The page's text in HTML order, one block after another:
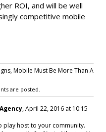
ROI, and will be well
competitive mobile
Mobile Must Be More Than A
are posted.
, April 22, 2016 at 10:15
play host to your community.